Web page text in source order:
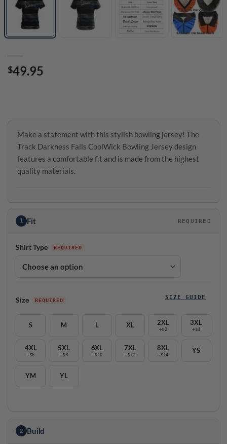
$49.95
Make a statement with this stylish bowling jersey! The
Track Darkness Falls CoolWick Bowling Jersey design
features a comfortable fit and is made from the highest
quality materials.
1 Fit REQUIRED
Shirt Type
Size SIZE GUIDE
S M L XL 2XL
+$2
3XL
+$4
4XL
+$6
5XL
+$8
6XL
+$10
7XL
+$12
8XL
+$14
YS
YM YL
2 Build